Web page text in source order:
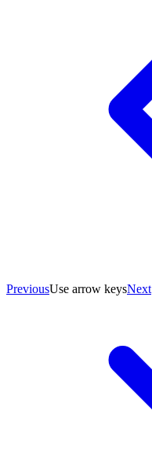
PreviousUse arrow keysNext